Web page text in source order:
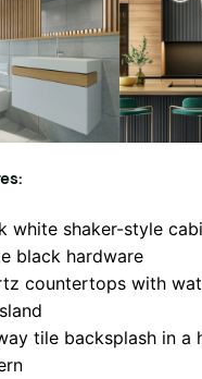
white shaker-style
black hardware
countertops with
tile backsplash in a